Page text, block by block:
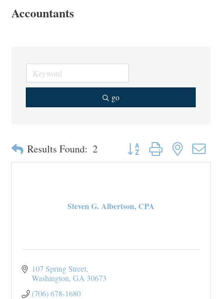
Accountants
go
Results Found: 2 Button group with nested
Steven G. Albertson, CPA
107 Spring Street
Washington GA 30673
(706) 678-1680